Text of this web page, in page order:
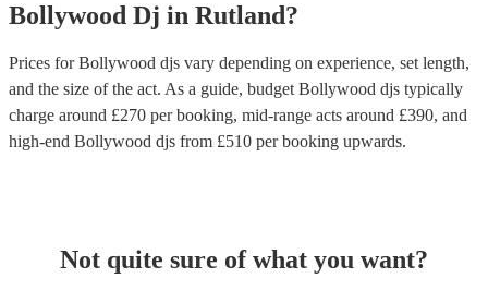
Bollywood Dj in Rutland?
Prices forBollywood djs vary depending on experience, set length,
and the size of the act. As a guide, budget Bollywood djs typically
charge around £270 per booking, mid-range acts around £390, and
high-end Bollywood djs from £510 per booking upwards.
Not quite sure of what you want?